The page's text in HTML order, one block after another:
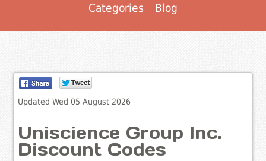
Categories
Blog
Updated Wed 05 August 2026
Uniscience Group Inc.
Discount Codes